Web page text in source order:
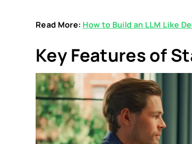
Read More: How to Build an LLM Like
Key Features of